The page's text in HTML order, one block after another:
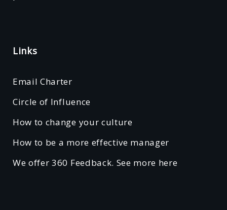
Links
Email Charter
Circle of Influence
How to change your culture
How to be a more effective manager
We offer 360 Feedback. See more here